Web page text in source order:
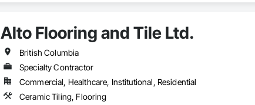
Alto Flooring and Tile Ltd.
British Columbia
Specialty Contractor
Commercial, Healthcare, Institutional, Residential
Ceramic Tiling, Flooring